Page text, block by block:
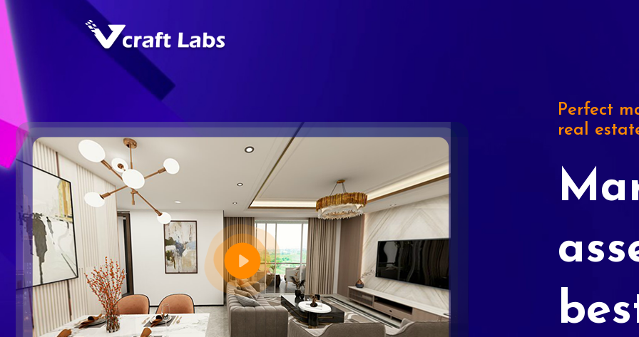
Perfect
real